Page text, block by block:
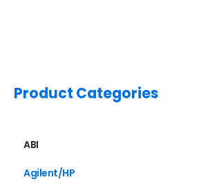
Product Categories
ABI
Agilent/HP